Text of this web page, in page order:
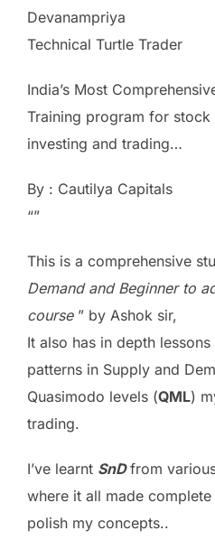
Devanampriya
Technical Turtle Trader
India’s Most
Training program for
investing and trading…
By : Cautilya Capitals
“”
This is a comprehensive
Demand and Beginner to
course” by Ashok sir,
It also has in depth
patterns in Supply and
Quasimodo levels (QML)
trading.
I’ve learnt SnDfrom
where it all made
polish my concepts..